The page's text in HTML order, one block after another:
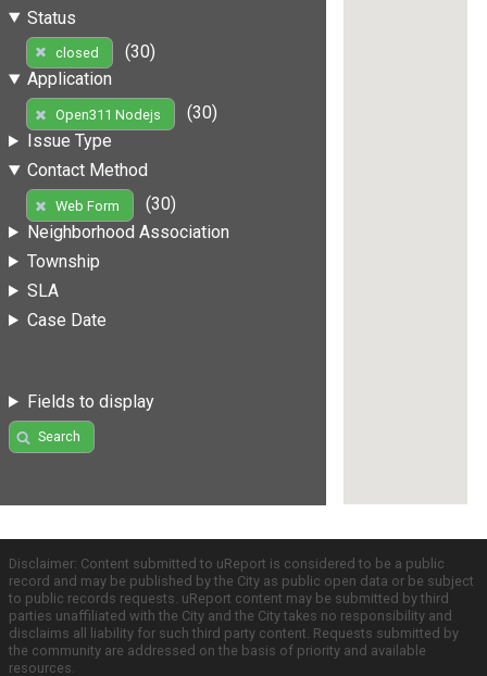
Status
closed
(30)
Application
Open311 Nodejs
(30)
Issue Type
Contact Method
Web Form
(30)
Neighborhood Association
Township
SLA
Case Date
Fields to display
Search
Disclaimer: Content submitted to uReport is considered to be a public
record and may be published by the City as public open data or be subject
to public records requests. uReport content may be submitted by third
parties unaffiliated with the City and the City takes no responsibility and
disclaims all liability for such third party content. Requests submitted by
the community are addressed on the basis of priority and available
resources.